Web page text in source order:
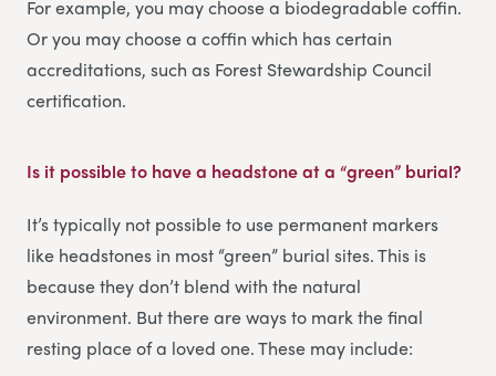
For example, you may choose a biodegradable coffin.
Or you may choose a coffin which has certain
accreditations, such as Forest Stewardship Council
certification.
Is it possible to have a headstone at a “green” burial?
It’s typically not possible to use permanent markers
like headstones in most “green” burial sites. This is
because they don’t blend with the natural
environment. But there are ways to mark the final
resting place of a loved one. These may include: